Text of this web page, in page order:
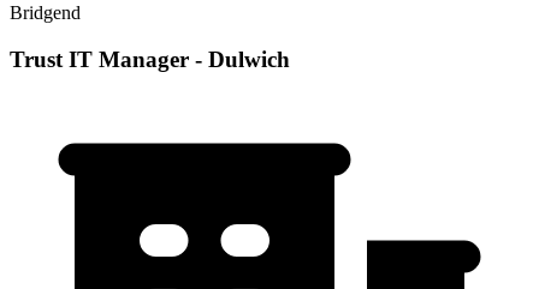
Bridgend
Trust IT Manager - Dulwich